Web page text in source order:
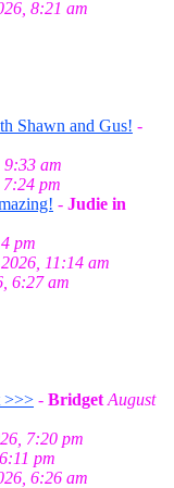
8:21 am
Shawn and Gus! -
9:33 am
pm
- Judie in
pm
11:14 am
6:27 am
>>> - Bridget August
7:20 pm
pm
6:26 am